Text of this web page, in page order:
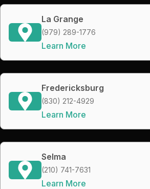
La Grange
(979) 289-1776
Learn More
Fredericksburg
(830) 212-4929
Learn More
Selma
(210) 741-7631
Learn More